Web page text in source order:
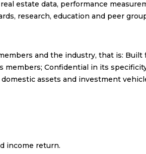
estate data, performance
research, education and peer
and the industry, that is: Built
Confidential in its
assets and investment
income return.